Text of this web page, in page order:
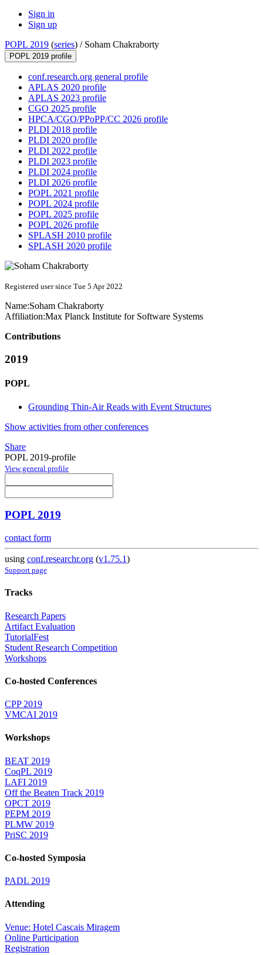
Sign in
Sign up
POPL 2019 (series) / Soham Chakraborty
POPL 2019 profile
conf.research.org general profile
APLAS 2020 profile
APLAS 2023 profile
CGO 2025 profile
HPCA/CGO/PPoPP/CC 2026 profile
PLDI 2018 profile
PLDI 2020 profile
PLDI 2022 profile
PLDI 2023 profile
PLDI 2024 profile
PLDI 2026 profile
POPL 2021 profile
POPL 2024 profile
POPL 2025 profile
POPL 2026 profile
SPLASH 2010 profile
SPLASH 2020 profile
Registered user since Tue 5 Apr 2022
Name:Soham Chakraborty
Affiliation:Max Planck Institute for Software Systems
Contributions
2019
POPL
Grounding Thin-Air Reads with Event Structures
Show activities from other conferences
Share
POPL 2019-profile
View general profile
POPL 2019
contact form
using conf.researchr.org (v1.75.1)
Support page
Tracks
Research Papers
Artifact Evaluation
TutorialFest
Student Research Competition
Workshops
Co-hosted Conferences
CPP 2019
VMCAI 2019
Workshops
BEAT 2019
CoqPL 2019
LAFI 2019
Off the Beaten Track 2019
OPCT 2019
PEPM 2019
PLMW 2019
PriSC 2019
Co-hosted Symposia
PADL 2019
Attending
Venue: Hotel Cascais Miragem
Online Participation
Registration